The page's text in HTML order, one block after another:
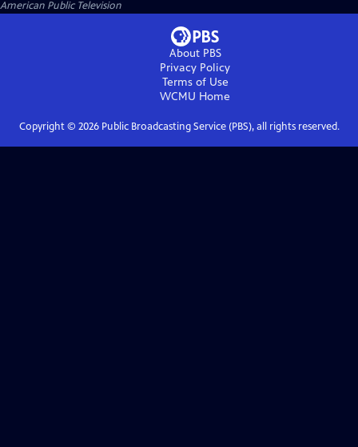
American Public Television
About PBS
Privacy Policy
Terms of Use
WCMU Home
Copyright © 2026Public Broadcasting Service (PBS), all rights reserved.